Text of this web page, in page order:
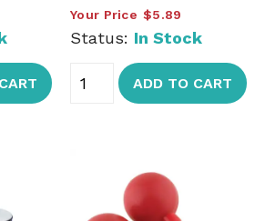
Your Price $5.89
Status: In Stock
ADD TO CART